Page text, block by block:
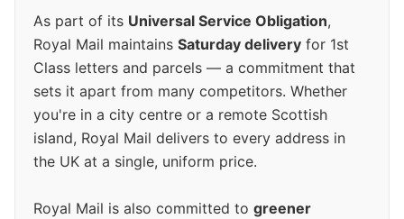
As part of its Universal Service Obligation,
Royal Mail maintains Saturday delivery for 1st
Class letters and parcels — a commitment that
sets it apart from many competitors. Whether
you're in a city centre or a remote Scottish
island, Royal Mail delivers to every address in
the UK at a single, uniform price.
Royal Mail is also committed to greener